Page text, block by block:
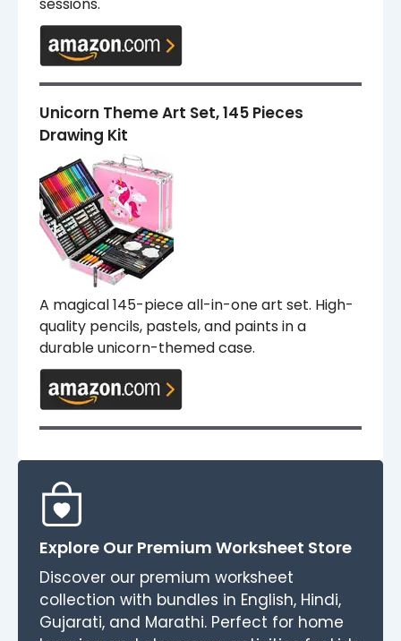
Unicorn Theme Art Set, 145 Pieces
Drawing Kit
A magical 145-piece all-in-one art set. High-
quality pencils, pastels, and paints in a
durable unicorn-themed case.
Explore Our Premium Worksheet Store
Discover our premium worksheet
collection with bundles in English, Hindi,
Gujarati, and Marathi. Perfect for home